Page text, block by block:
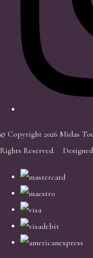
© Copyright 2026 Midas
Rights Reserved.